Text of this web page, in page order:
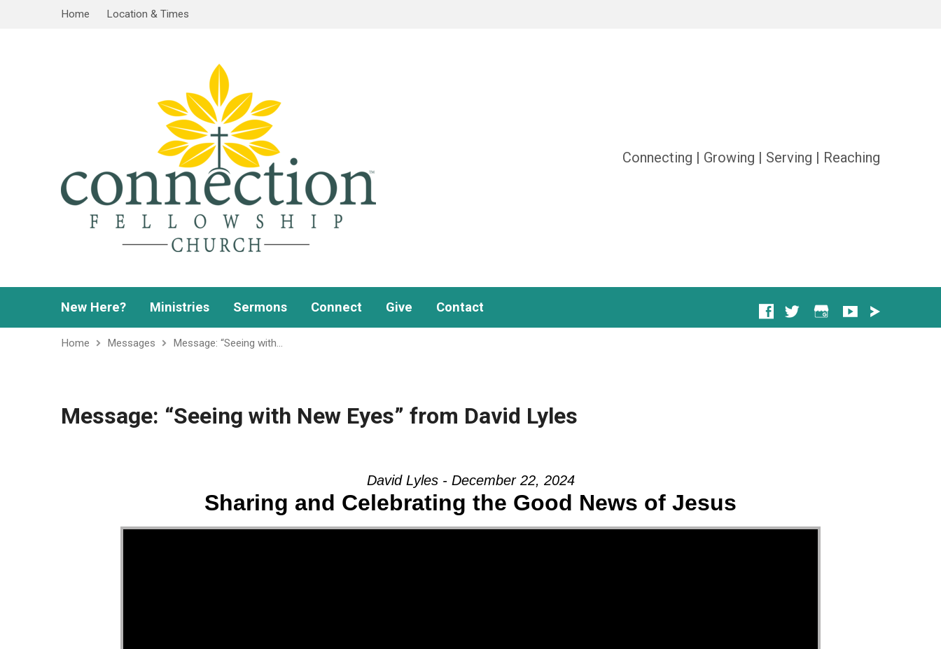
Home Location & Times
Connecting | Growing | Serving | Reaching
New Here? Ministries Sermons Connect Give Contact
Home Messages Message: “Seeing with…
Message: “Seeing with New Eyes” from David Lyles
David Lyles - December 22, 2024
Sharing and Celebrating the Good News of Jesus